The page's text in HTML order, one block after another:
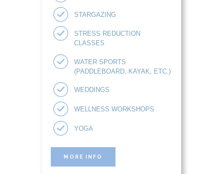
STARGAZING
STRESS REDUCTION
CLASSES
WATER SPORTS
(PADDLEBOARD, KAYAK, ETC.)
WEDDINGS
WELLNESS WORKSHOPS
YOGA
MORE INFO